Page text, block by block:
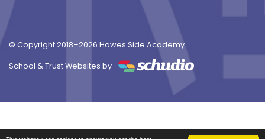
© Copyright 2018–2026 Hawes Side Academy
School & Trust Websites by